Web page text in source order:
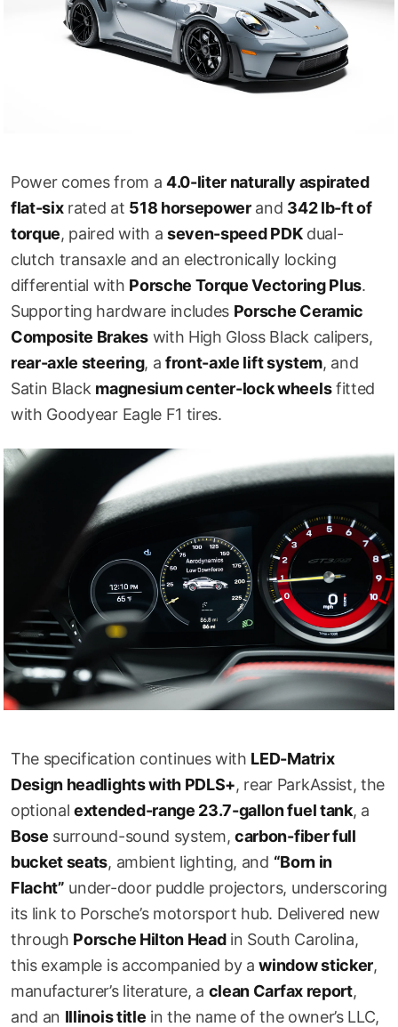
Power comes from a 4.0-liter naturally aspirated
flat-sixrated at 518 horsepowerand 342 lb-ft of
torque, paired with a seven-speed PDKdual-
clutch transaxle and an electronically locking
differential with Porsche Torque Vectoring Plus.
Supporting hardware includes Porsche Ceramic
Composite Brakeswith High Gloss Black calipers,
rear-axle steering, a front-axle lift system, and
Satin Black magnesium center-lock wheelsfitted
with Goodyear Eagle F1 tires.
The specification continues with LED-Matrix
Design headlights with PDLS+, rear ParkAssist, the
optionalextended-range 23.7-gallon fuel tank, a
Bose surround-sound system,carbon-fiber full
bucket seats, ambient lighting, and “Born in
Flacht” under-door puddle projectors, underscoring
its link to Porsche’s motorsport hub. Delivered new
through Porsche Hilton Headin South Carolina,
this example is accompanied by awindow sticker,
manufacturer’s literature, a clean Carfax report,
and an Illinois title in the name of the owner’s LLC,